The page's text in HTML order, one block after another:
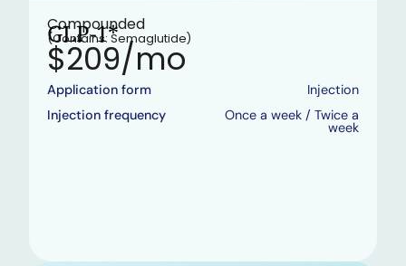
Compounded
GLP-1*
(Contains: Semaglutide)
$209/mo
Application form
Injection
Injection frequency
Once a week / Twice a
week